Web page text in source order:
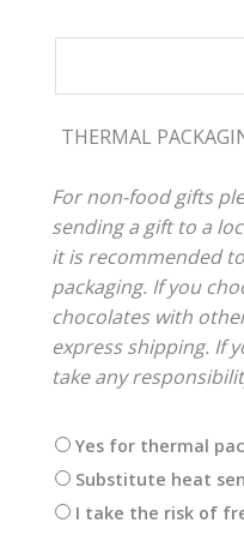
THERMAL
For non-food gifts
sending a gift to a
it is recommended
packaging. If you
chocolates with
express shipping. If
take any
Yes for thermal
Substitute heat
I take the risk of